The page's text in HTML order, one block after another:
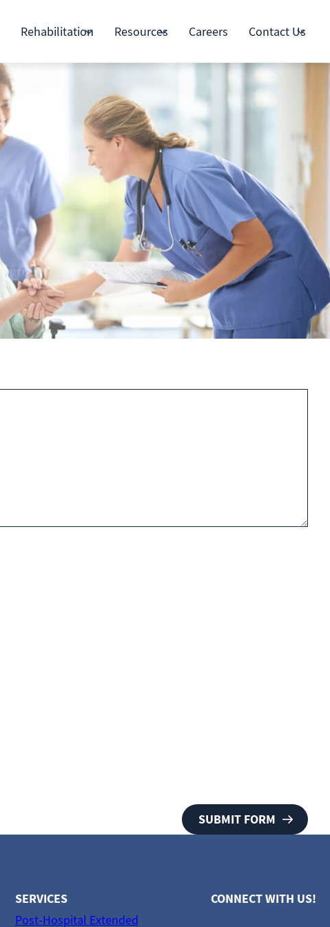
Rehabilitation Resources Careers Contact Us
SERVICES
Post-Hospital Extended
CONNECT WITH US!